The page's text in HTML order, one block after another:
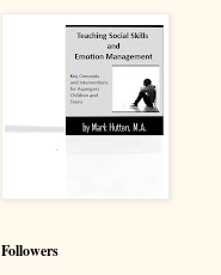
Followers